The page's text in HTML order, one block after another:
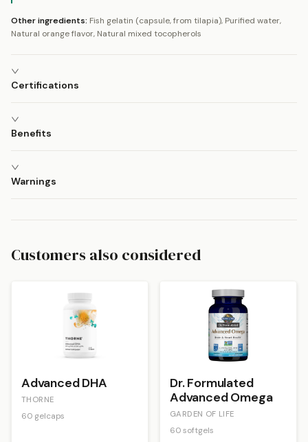
Other ingredients: Fish gelatin (capsule, from tilapia), Purified water,
Natural orange flavor, Natural mixed tocopherols
Certifications
Benefits
Warnings
Customers also considered
Advanced DHA
THORNE
60 gelcaps
Dr. Formulated
Advanced Omega
GARDEN OF LIFE
60 softgels